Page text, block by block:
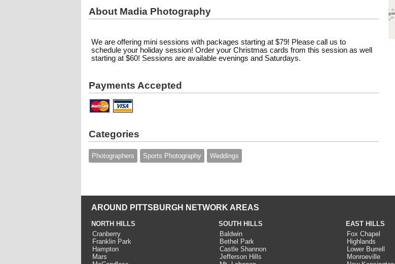
About Madia Photography
We are offering mini sessions with packages starting at $79! Please call us to
schedule your holiday session! Order your Christmas cards from this session as well
starting at $60! Sessions are available evenings and Saturdays.
Payments Accepted
Categories
Photographers Sports Photography Weddings
AROUND PITTSBURGH NETWORK AREAS
NORTH HILLS
Cranberry
Franklin Park
Hampton
Mars
SOUTH HILLS
Baldwin
Bethel Park
Castle Shannon
Jefferson Hills
EAST HILLS
Fox Chapel
Highlands
Lower Burrell
Monroeville